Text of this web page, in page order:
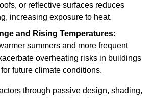
or reflective surfaces reduces
increasing exposure to heat.
and Rising Temperatures:
summers and more frequent
overheating risks in buildings
future climate conditions.
through passive design, shading,